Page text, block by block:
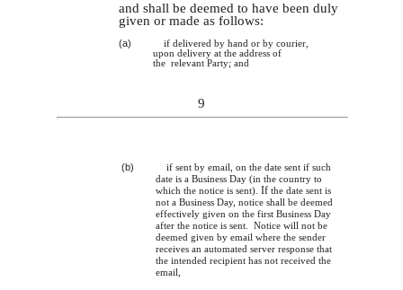
and shall be deemed to have been duly
given or made as follows:
(a)
if delivered by hand or by courier,
upon delivery at the address of
the relevant Party; and
9
(b)
if sent by email, on the date sent if such
date is a Business Day (in the country to
which the notice is sent). If the date sent is
not a Business Day, notice shall be deemed
effectively given on the first Business Day
after the notice is sent. Notice will not be
deemed given by email where the sender
receives an automated server response that
the intended recipient has not received the
email,